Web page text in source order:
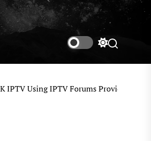
Switch
Using IPTV Forums Provider